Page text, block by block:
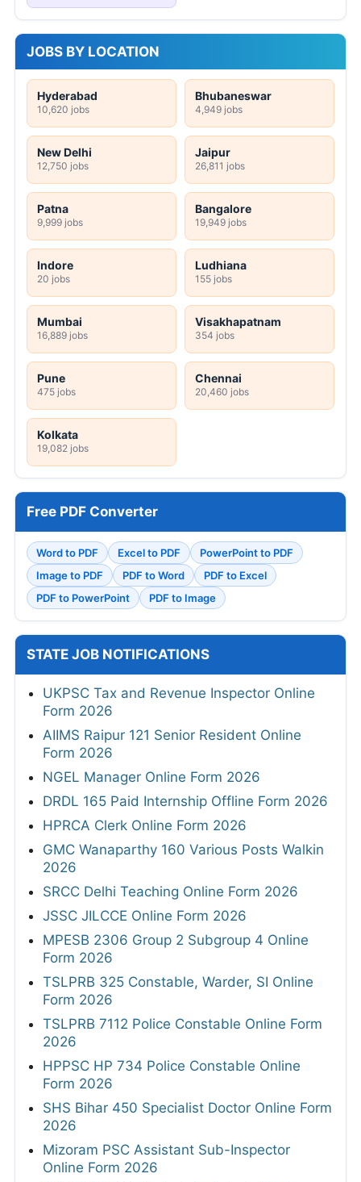
JOBS BY LOCATION
Hyderabad
10,620 jobs
Bhubaneswar
4,949 jobs
New Delhi
12,750 jobs
Jaipur
26,811 jobs
Patna
9,999 jobs
Bangalore
19,949 jobs
Indore
20 jobs
Ludhiana
155 jobs
Mumbai
16,889 jobs
Visakhapatnam
354 jobs
Pune
475 jobs
Chennai
20,460 jobs
Kolkata
19,082 jobs
Free PDF Converter
Word to PDF Excel to PDF
PowerPoint to PDF
Image to PDF
PDF to Word
PDF to Excel
PDF to PowerPoint
PDF to Image
STATE JOB NOTIFICATIONS
UKPSC Tax and Revenue Inspector Online
Form 2026
AIIMS Raipur 121 Senior Resident Online
Form 2026
NGEL Manager Online Form 2026
DRDL 165 Paid Internship Offline Form 2026
HPRCA Clerk Online Form 2026
GMC Wanaparthy 160 Various Posts Walkin
2026
SRCC Delhi Teaching Online Form 2026
JSSC JILCCE Online Form 2026
MPESB 2306 Group 2 Subgroup 4 Online
Form 2026
TSLPRB 325 Constable, Warder, SI Online
Form 2026
TSLPRB 7112 Police Constable Online Form
2026
HPPSC HP 734 Police Constable Online
Form 2026
SHS Bihar 450 Specialist Doctor Online Form
2026
Mizoram PSC Assistant Sub-Inspector
Online Form 2026